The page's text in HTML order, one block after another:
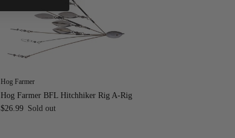
Hog Farmer
Hog Farmer BFL Hitchhiker Rig A-Rig
$26.99 Sold out